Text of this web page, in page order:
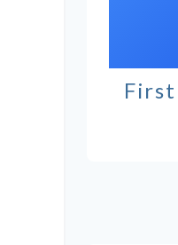
First